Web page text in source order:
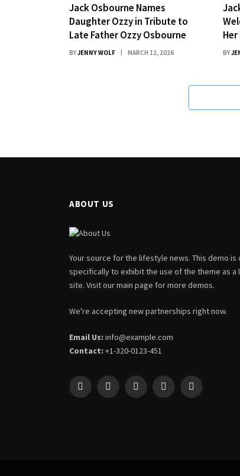
Jack Osbourne Names
Daughter Ozzy in Tribute to
Late Father Ozzy Osbourne
BYJENNY WOLF MARCH 12, 2026 BY
ABOUT US
Your source for the lifestyle news. This demo is
specifically to exhibit the use of the theme as a
site. Visit our main page for more demos.
We're accepting new partnerships right now.
Email Us: info@example.com
Contact: +1-320-0123-451
Facebook
X
PinterestYouTubeWhatsApp